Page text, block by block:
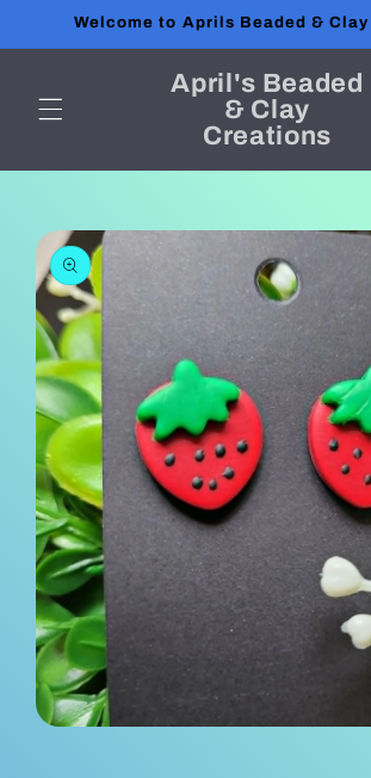
Skip toWelcome to Aprils Beaded &
April's Beaded
& Clay
Creations
Skip to
product
information